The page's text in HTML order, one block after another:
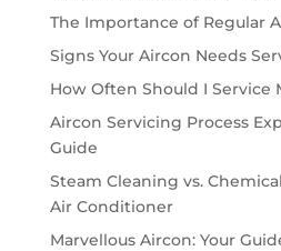
The Importance of Regular
Signs Your Aircon Needs
How Often Should I Service
Aircon Servicing Process
Guide
Steam Cleaning vs.
Air Conditioner
Marvellous Aircon: Your